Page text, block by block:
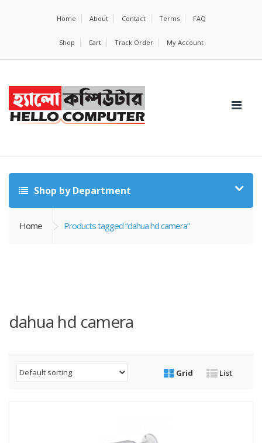
Home About Contact Terms FAQ
Shop Cart Track Order My Account
Shop by Department
Home Products tagged “dahua hd camera”
dahua hd camera
Grid List